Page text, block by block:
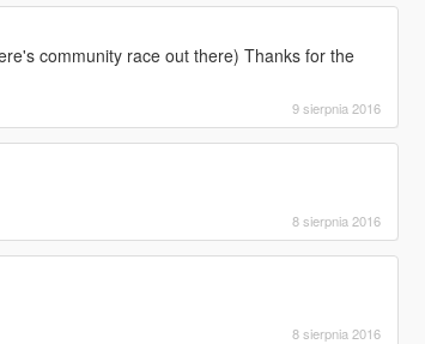
community race out there) Thanks for the
9 sierpnia 2016
8 sierpnia 2016
8 sierpnia 2016